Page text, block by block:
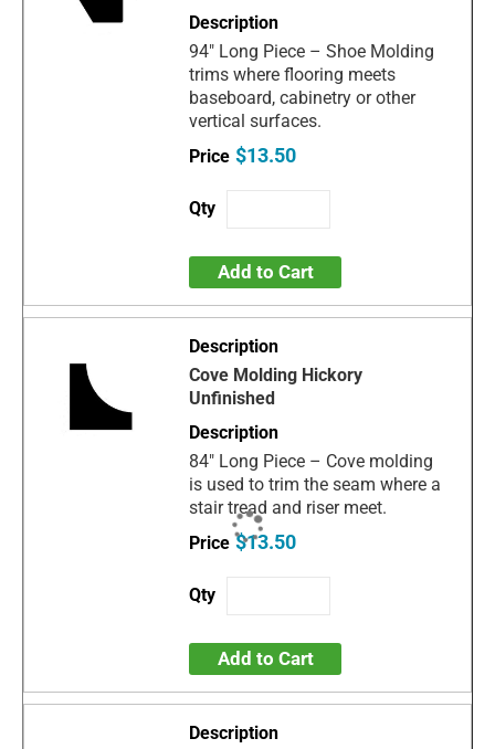
94" Long Piece – Shoe Molding
trims where flooring meets
baseboard, cabinetry or other
vertical surfaces.
$13.50
Add to Cart
Cove Molding Hickory
Unfinished
84" Long Piece – Cove molding
is used to trim the seam where a
stair tread and riser meet.
$13.50
Add to Cart